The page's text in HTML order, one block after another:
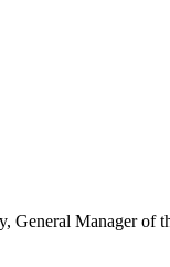
General Manager